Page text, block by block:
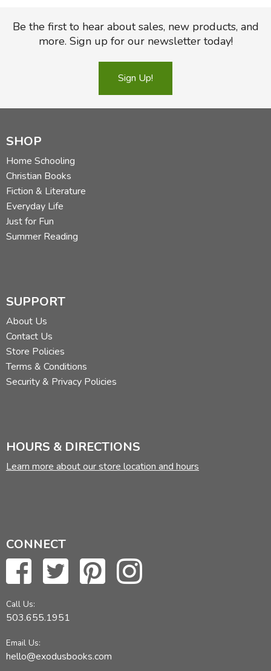
Be the first to hear about sales, new products, and
more. Sign up for our newsletter today!
Sign Up!
SHOP
Home Schooling
Christian Books
Fiction & Literature
Everyday Life
Just for Fun
Summer Reading
SUPPORT
About Us
Contact Us
Store Policies
Terms & Conditions
Security & Privacy Policies
HOURS & DIRECTIONS
Learn more about our store location and hours
CONNECT
Call Us:
503.655.1951
Email Us:
hello@exodusbooks.com